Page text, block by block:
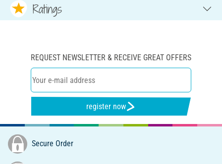
Ratings
REQUEST NEWSLETTER & RECEIVE GREAT OFFERS
register now
Secure Order